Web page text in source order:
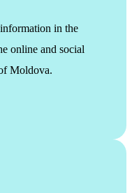
in the
online and social
Moldova.